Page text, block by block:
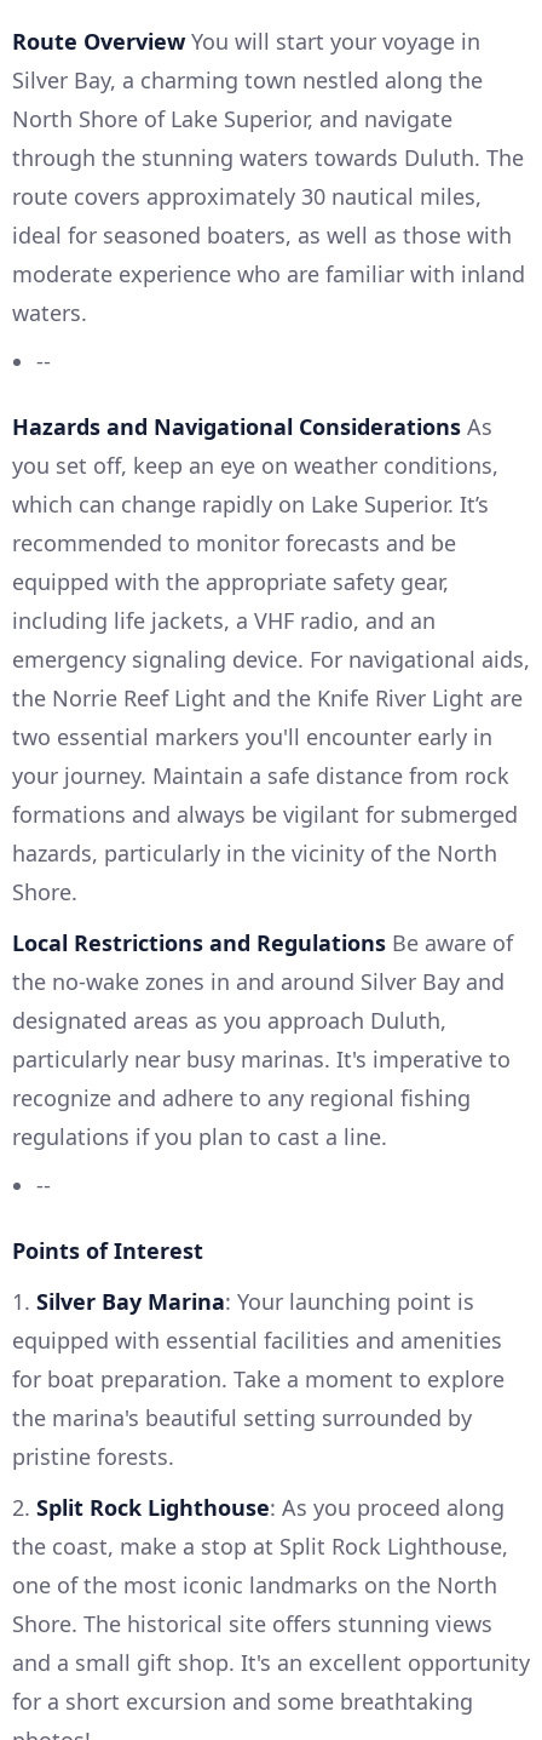
Route Overview You will start your voyage in
Silver Bay, a charming town nestled along the
North Shore of Lake Superior, and navigate
through the stunning waters towards Duluth. The
route covers approximately 30 nautical miles,
ideal for seasoned boaters, as well as those with
moderate experience who are familiar with inland
waters.
--
Hazards and Navigational Considerations As
you set off, keep an eye on weather conditions,
which can change rapidly on Lake Superior. It’s
recommended to monitor forecasts and be
equipped with the appropriate safety gear,
including life jackets, a VHF radio, and an
emergency signaling device. For navigational aids,
the Norrie Reef Light and the Knife River Light are
two essential markers you'll encounter early in
your journey. Maintain a safe distance from rock
formations and always be vigilant for submerged
hazards, particularly in the vicinity of the North
Shore.
Local Restrictions and Regulations Be aware of
the no-wake zones in and around Silver Bay and
designated areas as you approach Duluth,
particularly near busy marinas. It's imperative to
recognize and adhere to any regional fishing
regulations if you plan to cast a line.
--
Points of Interest
1. Silver Bay Marina: Your launching point is
equipped with essential facilities and amenities
for boat preparation. Take a moment to explore
the marina's beautiful setting surrounded by
pristine forests.
2. Split Rock Lighthouse: As you proceed along
the coast, make a stop at Split Rock Lighthouse,
one of the most iconic landmarks on the North
Shore. The historical site offers stunning views
and a small gift shop. It's an excellent opportunity
for a short excursion and some breathtaking